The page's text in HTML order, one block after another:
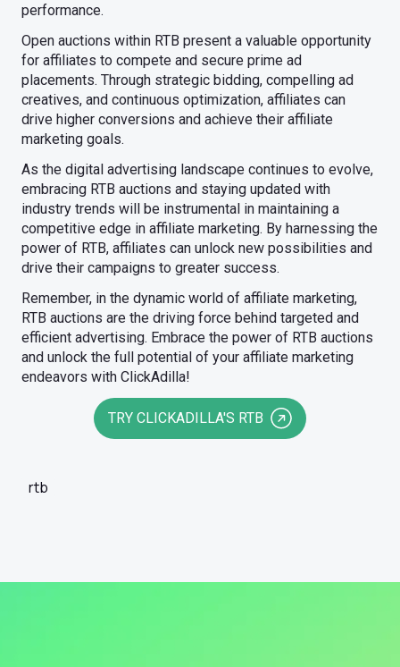
performance.
Open auctions within RTB present a valuable opportunity
for affiliates to compete and secure prime ad
placements. Through strategic bidding, compelling ad
creatives, and continuous optimization, affiliates can
drive higher conversions and achieve their affiliate
marketing goals.
As the digital advertising landscape continues to evolve,
embracing RTB auctions and staying updated with
industry trends will be instrumental in maintaining a
competitive edge in affiliate marketing. By harnessing the
power of RTB, affiliates can unlock new possibilities and
drive their campaigns to greater success.
Remember, in the dynamic world of affiliate marketing,
RTB auctions are the driving force behind targeted and
efficient advertising. Embrace the power of RTB auctions
and unlock the full potential of your affiliate marketing
endeavors with ClickAdilla!
TRY CLICKADILLA'S RTB
rtb